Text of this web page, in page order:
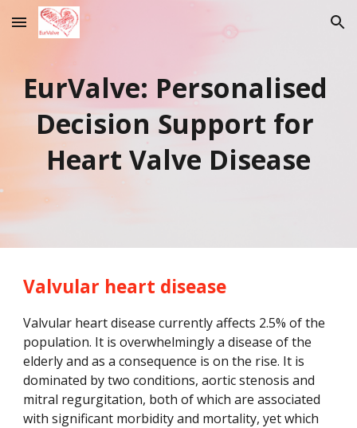
Skip to main content Skip to navigation
EurValve: Personalised
Decision Support for
Heart Valve Disease
Valvular heart disease
Valvular heart disease currently affects 2.5% of the
population. It is overwhelmingly a disease of the
elderly and as a consequence is on the rise. It is
dominated by two conditions, aortic stenosis and
mitral regurgitation, both of which are associated
with significant morbidity and mortality, yet which